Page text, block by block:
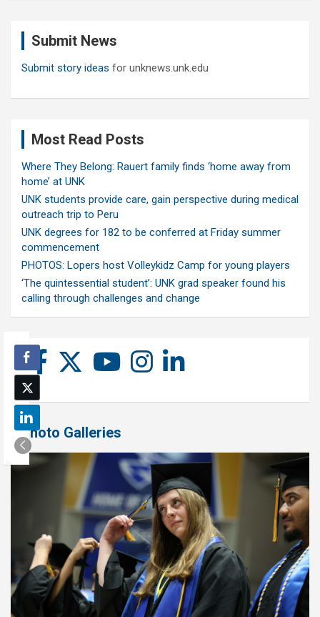
Submit News
Submit story ideas for unknews.unk.edu
Most Read Posts
Where They Belong: Rauert family finds ‘home away from
home’ at UNK
UNK students provide care, gain perspective during medical
outreach trip to Peru
UNK degrees for 182 to be conferred at Friday summer
commencement
PHOTOS: Lopers host Volleykidz Camp for young players
‘The quintessential student’: UNK grad speaker found his
calling through challenges and change
Photo Galleries